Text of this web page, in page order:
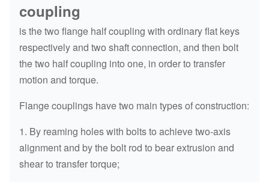
coupling
is the two flange half coupling with ordinary flat keys
respectively and two shaft connection, and then bolt
the two half coupling into one, in order to transfer
motion and torque.
Flange couplings have two main types of construction:
1. By reaming holes with bolts to achieve two-axis
alignment and by the bolt rod to bear extrusion and
shear to transfer torque;